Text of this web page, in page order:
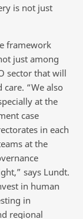
is not just
framework
just among
sector that will
“We also
at the
case
in each
at the
says Lundt.
in human
in
regional